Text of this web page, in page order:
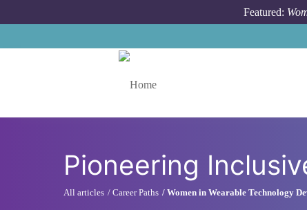
Featured:
Pioneering
All articles Career Paths Women in Wearable Technology